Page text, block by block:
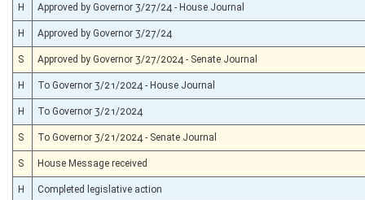
H Approved by Governor 3/27/24 - House Journal
H Approved by Governor 3/27/24
S Approved by Governor 3/27/2024 - Senate Journal
H To Governor 3/21/2024 - House Journal
H To Governor 3/21/2024
S To Governor 3/21/2024 - Senate Journal
S House Message received
H Completed legislative action